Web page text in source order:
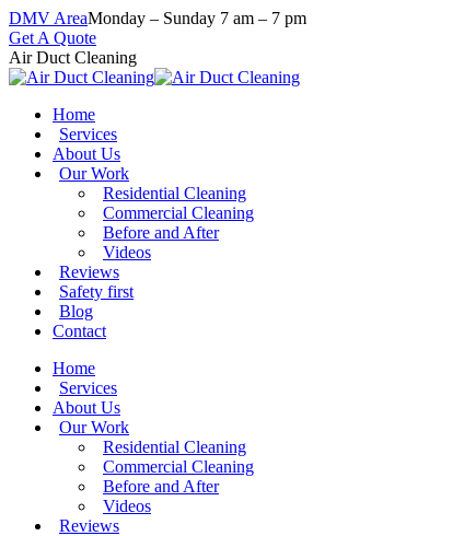
Skip
to
content
DMV AreaMonday – Sunday 7 am – 7 pm
Get A Quote
Air Duct Cleaning
Home
Services
About Us
Our Work
Residential Cleaning
Commercial Cleaning
Before and After
Videos
Reviews
Safety first
Blog
Contact
Home
Services
About Us
Our Work
Residential Cleaning
Commercial Cleaning
Before and After
Videos
Reviews